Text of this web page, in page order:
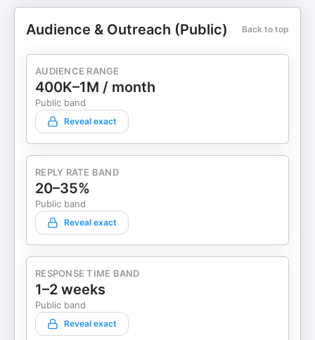
Audience & Outreach (Public) Back to top
AUDIENCE RANGE
400K–1M / month
Public band
Reveal exact
REPLY RATE BAND
20–35%
Public band
Reveal exact
RESPONSE TIME BAND
1–2 weeks
Public band
Reveal exact